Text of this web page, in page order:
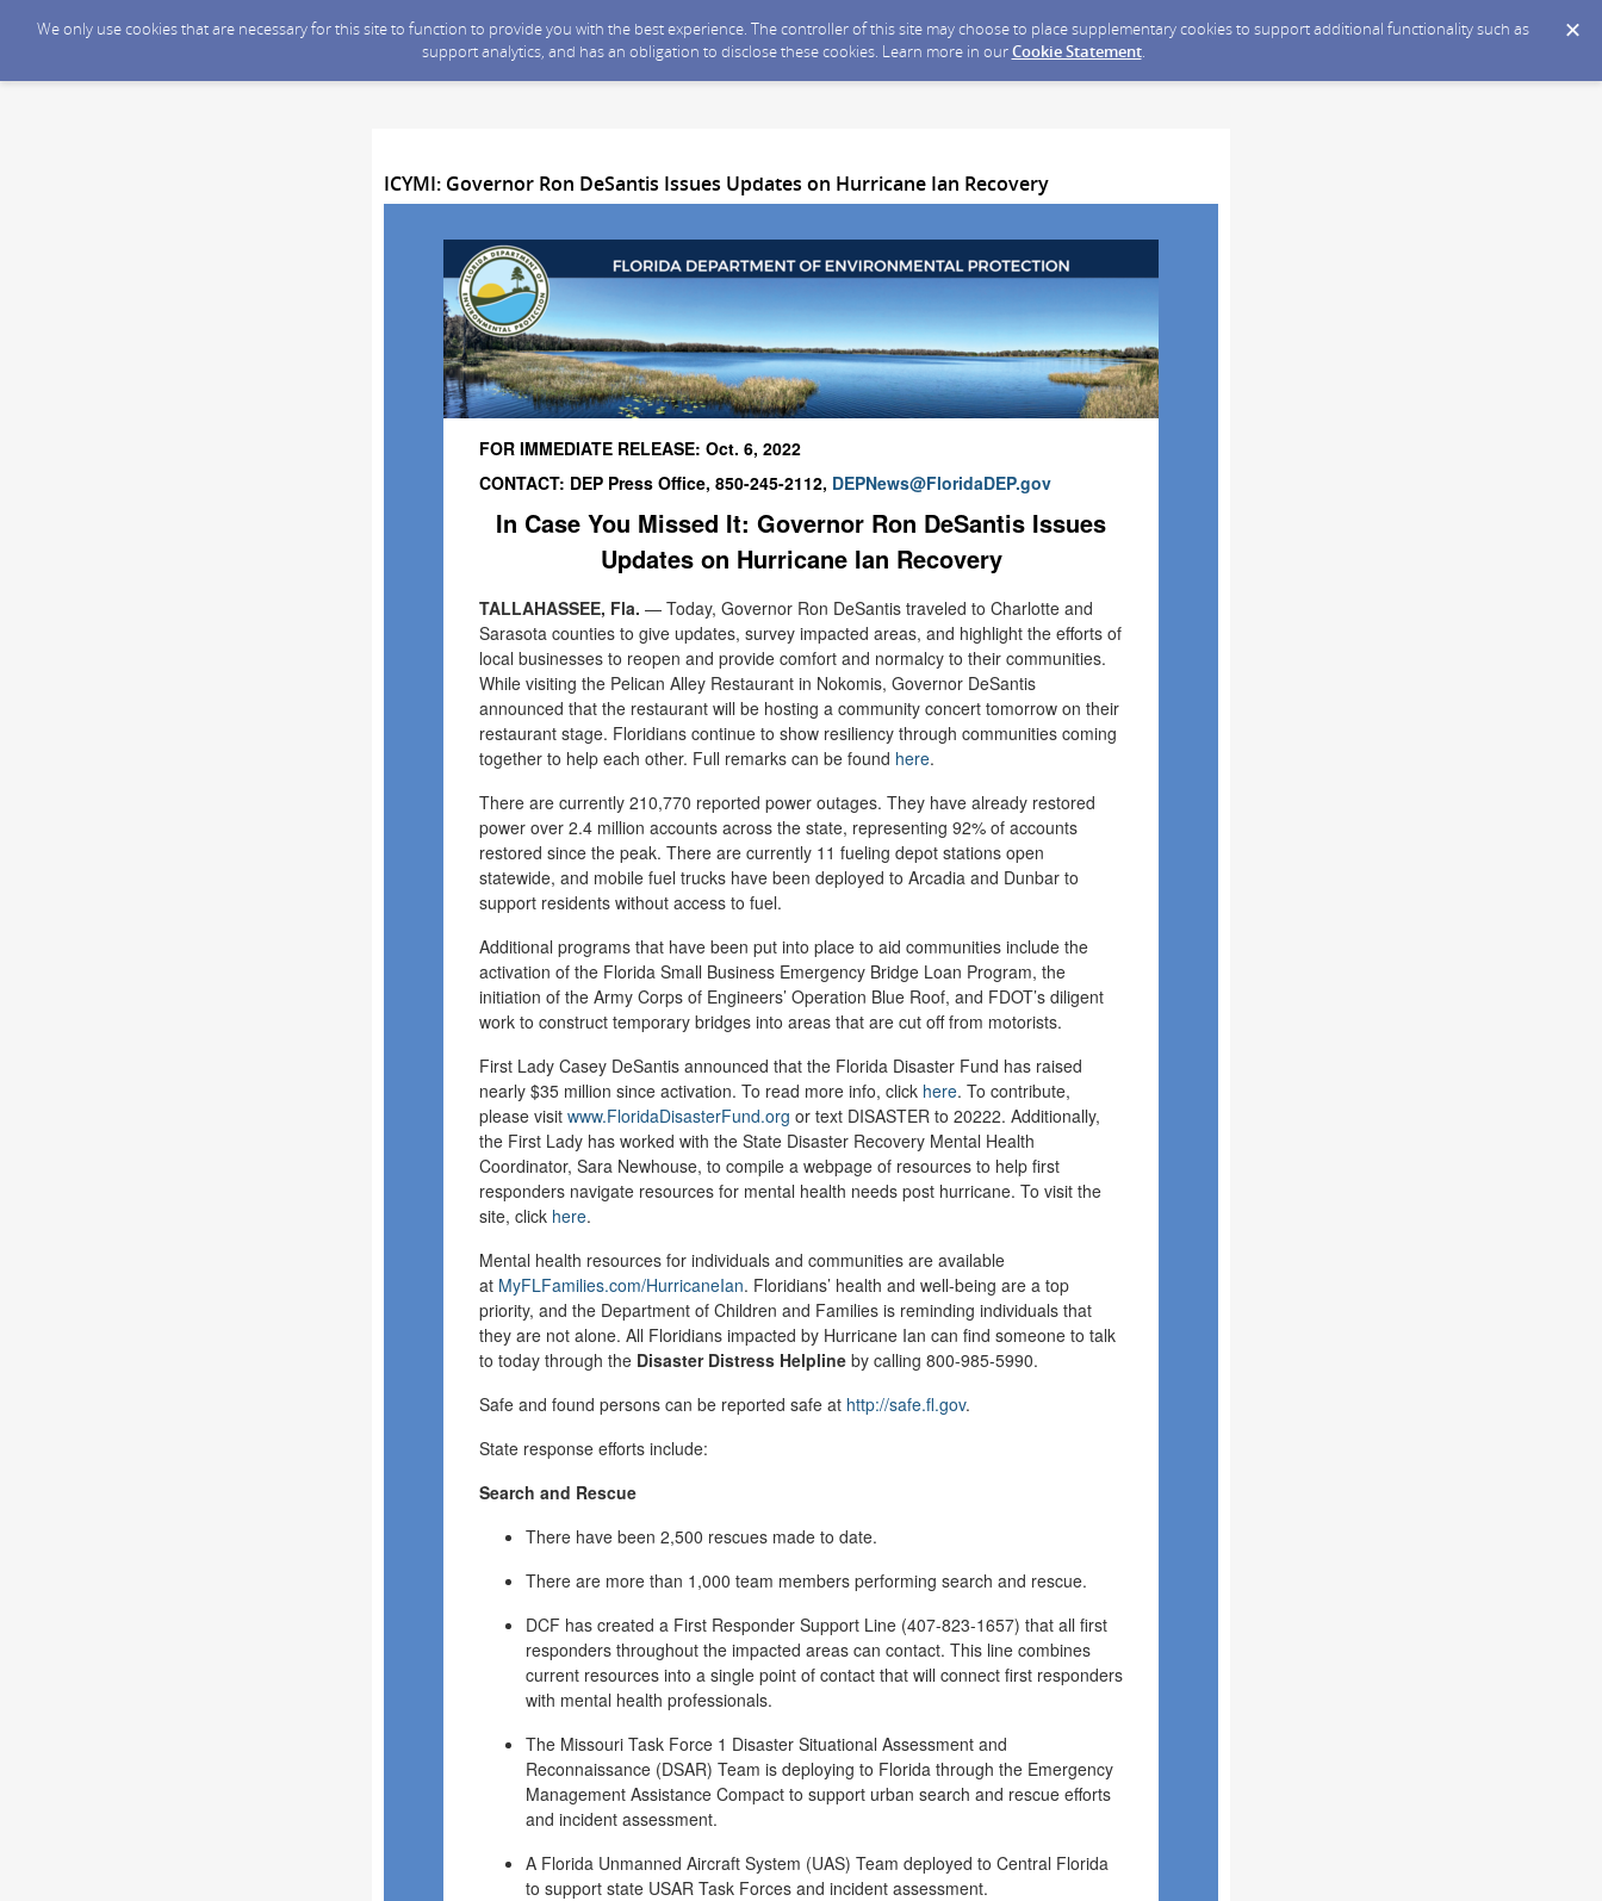
We only use cookies that are necessary for this site to function to provide you with the best experience. The controller of this site may choose to place supplementary cookies to support additional functionality such as
support analytics, and has an obligation to disclose these cookies. Learn more in ourCookie Statement.
ICYMI: Governor Ron DeSantis Issues Updates on Hurricane Ian Recovery
FOR IMMEDIATE RELEASE: Oct. 6, 2022
CONTACT: DEP Press Office, 850-245-2112, DEPNews@FloridaDEP.gov
In Case You Missed It: Governor Ron DeSantis Issues
Updates on Hurricane Ian Recovery
TALLAHASSEE, Fla. — Today, Governor Ron DeSantis traveled to Charlotte and
Sarasota counties to give updates, survey impacted areas, and highlight the efforts of
local businesses to reopen and provide comfort and normalcy to their communities.
While visiting the Pelican Alley Restaurant in Nokomis, Governor DeSantis
announced that the restaurant will be hosting a community concert tomorrow on their
restaurant stage. Floridians continue to show resiliency through communities coming
together to help each other. Full remarks can be found here.
There are currently 210,770 reported power outages. They have already restored
power over 2.4 million accounts across the state, representing 92% of accounts
restored since the peak. There are currently 11 fueling depot stations open
statewide, and mobile fuel trucks have been deployed to Arcadia and Dunbar to
support residents without access to fuel.
Additional programs that have been put into place to aid communities include the
activation of the Florida Small Business Emergency Bridge Loan Program, the
initiation of the Army Corps of Engineers’ Operation Blue Roof, and FDOT’s diligent
work to construct temporary bridges into areas that are cut off from motorists.
First Lady Casey DeSantis announced that the Florida Disaster Fund has raised
nearly $35 million since activation. To read more info, click here. To contribute,
please visit www.FloridaDisasterFund.org or text DISASTER to 20222. Additionally,
the First Lady has worked with the State Disaster Recovery Mental Health
Coordinator, Sara Newhouse, to compile a webpage of resources to help first
responders navigate resources for mental health needs post hurricane. To visit the
site, click here.
Mental health resources for individuals and communities are available
at MyFLFamilies.com/HurricaneIan. Floridians’ health and well-being are a top
priority, and the Department of Children and Families is reminding individuals that
they are not alone. All Floridians impacted by Hurricane Ian can find someone to talk
to today through the Disaster Distress Helpline by calling 800-985-5990.
Safe and found persons can be reported safe at http://safe.fl.gov.
State response efforts include:
Search and Rescue
There have been 2,500 rescues made to date.
There are more than 1,000 team members performing search and rescue.
DCF has created a First Responder Support Line (407-823-1657) that all first
responders throughout the impacted areas can contact. This line combines
current resources into a single point of contact that will connect first responders
with mental health professionals.
The Missouri Task Force 1 Disaster Situational Assessment and
Reconnaissance (DSAR) Team is deploying to Florida through the Emergency
Management Assistance Compact to support urban search and rescue efforts
and incident assessment.
A Florida Unmanned Aircraft System (UAS) Team deployed to Central Florida
to support state USAR Task Forces and incident assessment.